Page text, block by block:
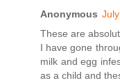
Anonymous
These are
I have gone
milk and egg
as a child and